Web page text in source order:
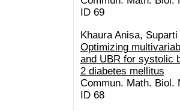
ID 69
Khaura Anisa,
Optimizing
and UBR for systolic
2 diabetes mellitus
Commun. Math. Biol.
ID 68